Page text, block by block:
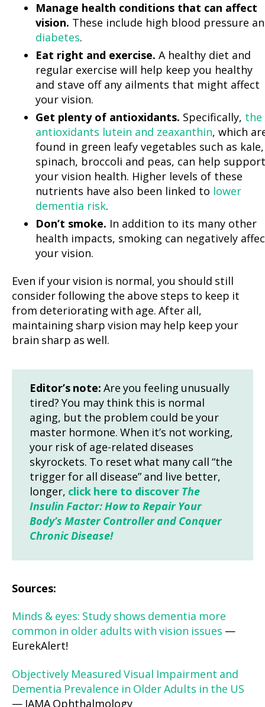
Manage health conditions that can affect
vision. These include high blood pressure
diabetes.
Eat right and exercise. A healthy diet and
regular exercise will help keep you healthy
and stave off any ailments that might affect
your vision.
Get plenty of antioxidants. Specifically, the
antioxidants lutein and zeaxanthin, which
found in green leafy vegetables such as kale,
spinach, broccoli and peas, can help support
your vision health. Higher levels of these
nutrients have also been linked to lower
dementia risk.
Don’t smoke. In addition to its many other
health impacts, smoking can negatively
your vision.
Even if your vision is normal, you should still
consider following the above steps to keep it
from deteriorating with age. After all,
maintaining sharp vision may help keep your
brain sharp as well.
Editor’s note: Are you feeling unusually
tired? You may think this is normal
aging, but the problem could be your
master hormone. When it’s not working,
your risk of age-related diseases
skyrockets. To reset what many call “the
trigger for all disease” and live better,
longer, click here to discover The
Insulin Factor: How to Repair Your
Body’s Master Controller and Conquer
Chronic Disease!
Sources:
Minds & eyes: Study shows dementia more
common in older adults with vision issues —
EurekAlert!
Objectively Measured Visual Impairment and
Dementia Prevalence in Older Adults in the US
— JAMA Ophthalmology